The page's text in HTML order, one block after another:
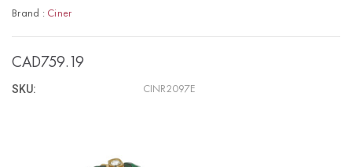
Brand : Ciner
CAD759.19
SKU: CINR2097E